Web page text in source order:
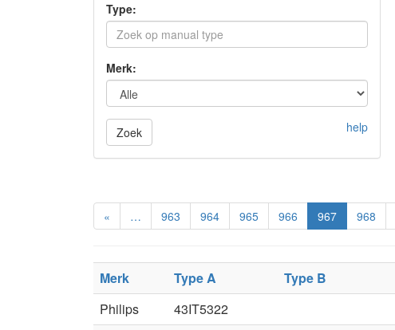
Type:
Merk:
Zoek help
« … 963 964 965 966 967 968
Merk Type A Type B
Philips
43IT5322